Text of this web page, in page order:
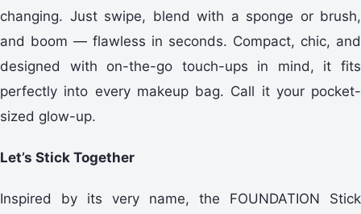
changing. Just swipe, blend with a sponge or brush,
and boom — flawless in seconds. Compact, chic, and
designed with on-the-go touch-ups in mind, it fits
perfectly into every makeup bag. Call it your pocket-
sized glow-up.
Let’s Stick Together
Inspired by its very name, the FOUNDATION Stick